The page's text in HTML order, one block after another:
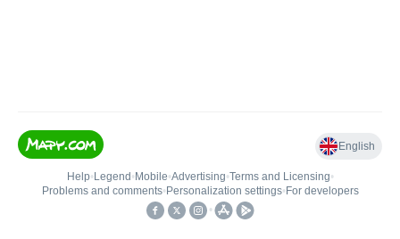
English
Help• Legend • Mobile•Advertising•Terms and Licensing•
Problems and comments• Personalization settings• For developers
•